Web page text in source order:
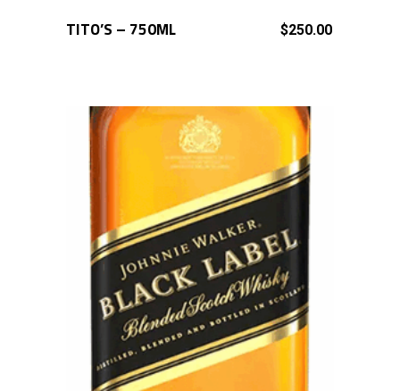
ADD TO CART
TITO’S – 750ML $250.00